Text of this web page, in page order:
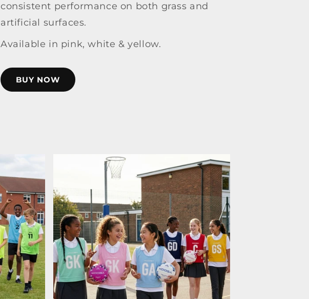
consistent performance on both grass and
artificial surfaces.
Available in pink, white & yellow.
BUY NOW